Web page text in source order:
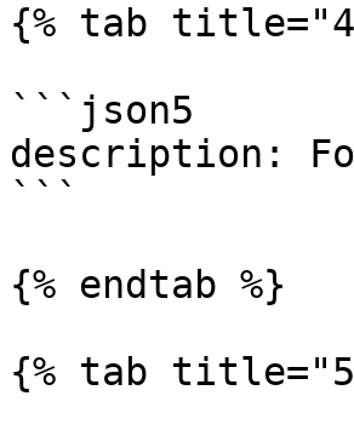
{% tab
```json5
description:
```
{% endtab %}
{% tab